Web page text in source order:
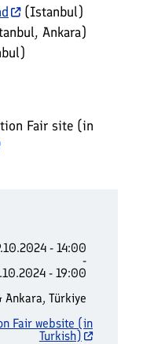
- 14:00
-
- 19:00
Türkiye
Fair website (in
Turkish)
(Istanbul)
Ankara)
Fair site (in